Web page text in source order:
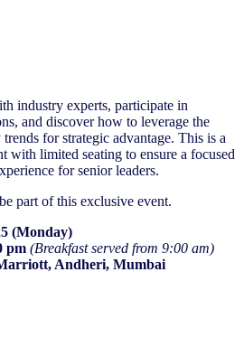
industry experts, participate in
and discover how to leverage the
for strategic advantage. This is a
with limited seating to ensure a focused
for senior leaders.
part of this exclusive event.
(Monday)
pm (Breakfast served from 9:00 am)
Andheri, Mumbai